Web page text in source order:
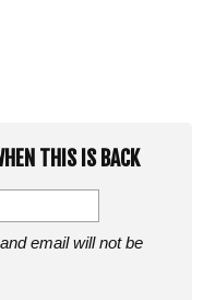
THIS IS BACK
email will not be